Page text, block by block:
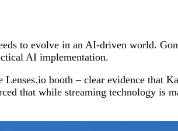
to evolve in an AI-driven world.
AI implementation.
booth – clear evidence that
that while streaming technology is